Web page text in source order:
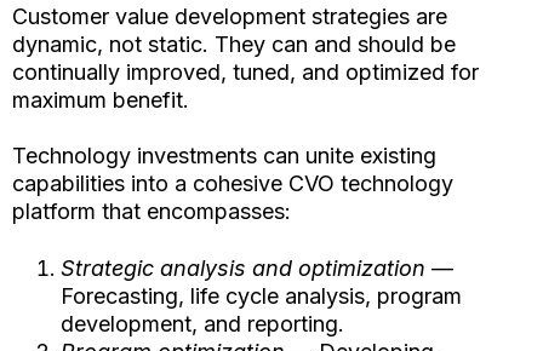
Customer value development strategies are
dynamic, not static. They can and should be
continually improved, tuned, and optimized for
maximum benefit.
Technology investments can unite existing
capabilities into a cohesive CVO technology
platform that encompasses:
Strategic analysis and optimization —
Forecasting, life cycle analysis, program
development, and reporting.